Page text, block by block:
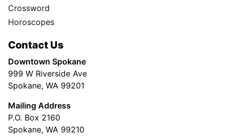
Crossword
Horoscopes
Contact Us
Downtown Spokane
999 W Riverside Ave
Spokane, WA 99201
Mailing Address
P.O. Box 2160
Spokane, WA 99210